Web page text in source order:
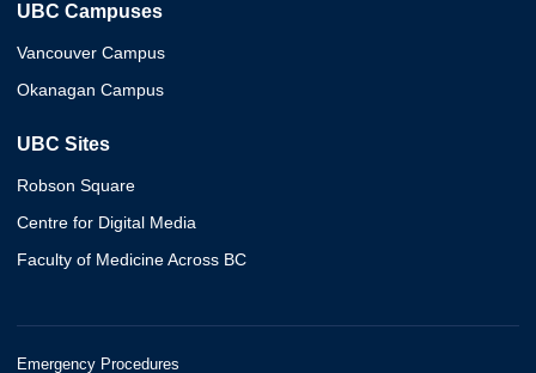
UBC Campuses
Vancouver Campus
Okanagan Campus
UBC Sites
Robson Square
Centre for Digital Media
Faculty of Medicine Across BC
Emergency Procedures